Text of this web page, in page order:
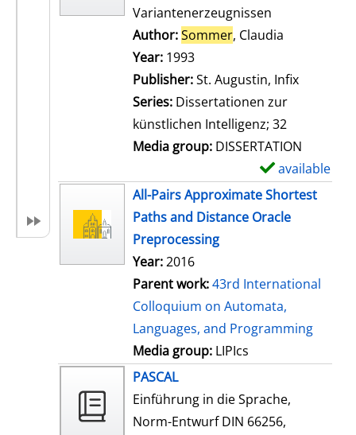
Variantenerzeugnissen
Author:Sommer, Claudia
Year: 1993
Publisher:St. Augustin, Infix
Series: Dissertationen zur
künstlichen Intelligenz; 32
Media group: DISSERTATION
available
All-Pairs Approximate Shortest
Paths and Distance Oracle
Preprocessing
Year:2016
Parent work:43rd International
Colloquium on Automata,
Languages, and Programming
Media group: LIPIcs
PASCAL
Einführung in die Sprache,
Norm-Entwurf DIN 66256,